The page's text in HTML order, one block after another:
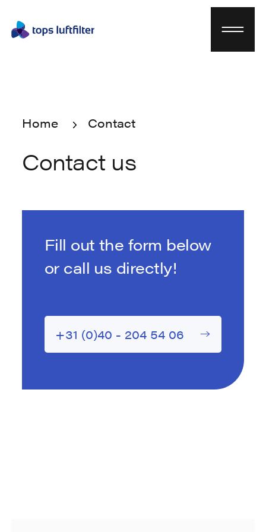
Home
Contact
Contact us
Fill out the form below
or call us directly!
+31 (0)40 - 204 54 06